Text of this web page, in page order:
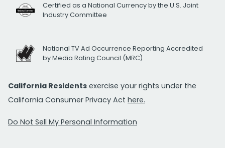
Certified as a National Currency by the U.S. Joint
Industry Committee
National TV Ad Occurrence Reporting Accredited
by Media Rating Council (MRC)
California Residents exercise your rights under the
California Consumer Privacy Act here.
Do Not Sell My Personal Information